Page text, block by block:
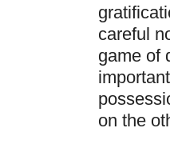
careful
game of
on the